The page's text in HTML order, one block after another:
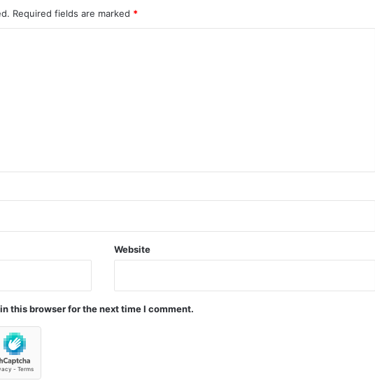
Required fields are marked *
Website
this browser for the next time I comment.